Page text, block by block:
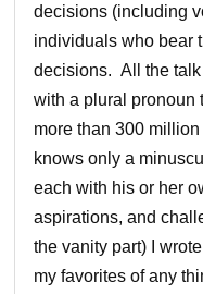
decisions (including
individuals who bear
decisions. All the talk
with a plural pronoun
more than 300
knows only a
each with his or her
aspirations, and
the vanity part) I
my favorites of any